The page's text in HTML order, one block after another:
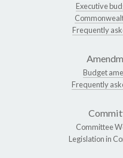
Executive
Frequently
Budget
Frequently
Committee
Legislation in